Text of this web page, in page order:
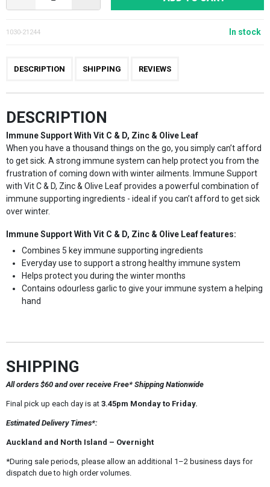
1030-21244 In stock
DESCRIPTION SHIPPING REVIEWS
DESCRIPTION
Immune Support With Vit C & D, Zinc & Olive Leaf
When you have a thousand things on the go, you simply can’t afford
to get sick. A strong immune system can help protect you from the
frustration of coming down with winter ailments. Immune Support
with Vit C & D, Zinc & Olive Leaf provides a powerful combination of
immune supporting ingredients - ideal if you can’t afford to get sick
over winter.
Immune Support With Vit C & D, Zinc & Olive Leaf features:
Combines 5 key immune supporting ingredients
Everyday use to support a strong healthy immune system
Helps protect you during the winter months
Contains odourless garlic to give your immune system a helping
hand
SHIPPING
All orders $60 and over receive Free* Shipping Nationwide
Final pick up each day is at3.45pm Monday to Friday.
Estimated Delivery Times*:
Auckland and North Island – Overnight
*During sale periods, please allow an additional 1–2 business days for
dispatch due to high order volumes.